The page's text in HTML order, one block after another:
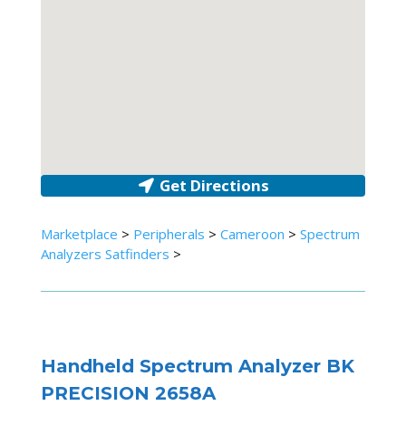
Get Directions
Marketplace > Peripherals > Cameroon > Spectrum
Analyzers Satfinders >
Handheld Spectrum Analyzer BK
PRECISION 2658A